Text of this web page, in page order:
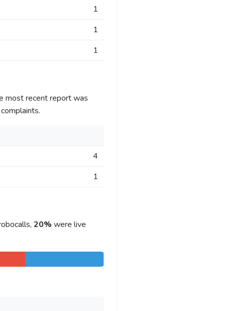
1
1
1
most recent report was
4
1
20% were live